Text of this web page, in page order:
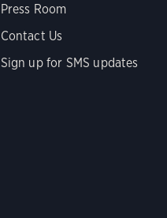
Press Room
Contact Us
Sign up for SMS updates